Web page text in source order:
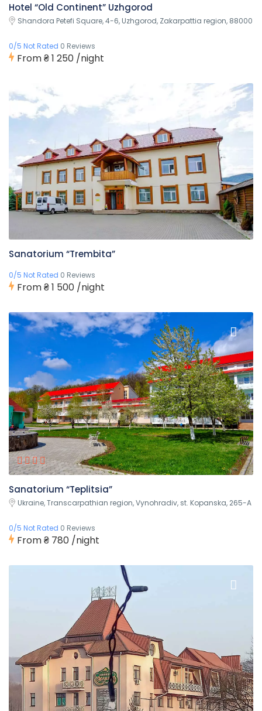
Hotel “Old Continent” Uzhgorod
Shandora Petefi Square, 4-6, Uzhgorod, Zakarpattia region, 88000
0/5 Not Rated 0 Reviews
From₴ 1 250 /night
Sanatorium “Trembita”
0/5 Not Rated 0 Reviews
From₴ 1 500 /night
Sanatorium “Teplitsia”
Ukraine, Transcarpathian region, Vynohradiv, st. Kopanska, 265-A
0/5 Not Rated 0 Reviews
From₴ 780 /night